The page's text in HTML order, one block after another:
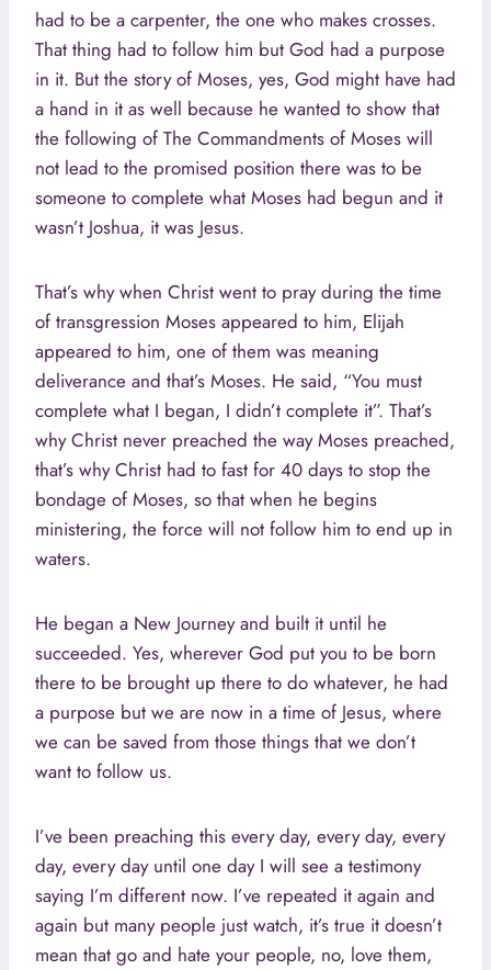
had to be a carpenter, the one who makes crosses.
That thing had to follow him but God had a purpose
in it. But the story of Moses, yes, God might have had
a hand in it as well because he wanted to show that
the following of The Commandments of Moses will
not lead to the promised position there was to be
someone to complete what Moses had begun and it
wasn’t Joshua, it was Jesus.
That’s why when Christ went to pray during the time
of transgression Moses appeared to him, Elijah
appeared to him, one of them was meaning
deliverance and that’s Moses. He said, “You must
complete what I began, I didn’t complete it”. That’s
why Christ never preached the way Moses preached,
that’s why Christ had to fast for 40 days to stop the
bondage of Moses, so that when he begins
ministering, the force will not follow him to end up in
waters.
He began a New Journey and built it until he
succeeded. Yes, wherever God put you to be born
there to be brought up there to do whatever, he had
a purpose but we are now in a time of Jesus, where
we can be saved from those things that we don’t
want to follow us.
I’ve been preaching this every day, every day, every
day, every day until one day I will see a testimony
saying I’m different now. I’ve repeated it again and
again but many people just watch, it’s true it doesn’t
mean that go and hate your people, no, love them,